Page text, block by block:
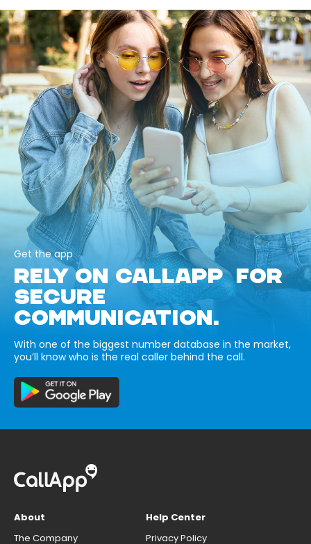
Get the app
RELY ON CALLAPP FOR
SECURE
COMMUNICATION.
With one of the biggest number database in the market,
you’ll know who is the real caller behind the call.
About
The Company
Help Center
Privacy Policy